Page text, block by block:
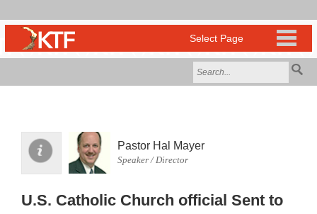
Pastor Hal Mayer
Speaker / Director
U.S. Catholic Church official Sent to